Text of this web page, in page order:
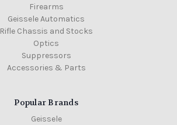
Firearms
Geissele Automatics
Rifle Chassis and Stocks
Optics
Suppressors
Accessories & Parts
Popular Brands
Geissele